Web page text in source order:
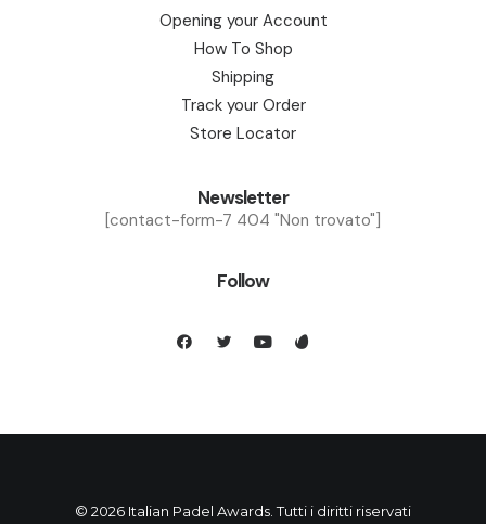
Opening your Account
How To Shop
Shipping
Track your Order
Store Locator
Newsletter
[contact-form-7 404 "Non trovato"]
Follow
© 2026 Italian Padel Awards. Tutti i diritti riservati